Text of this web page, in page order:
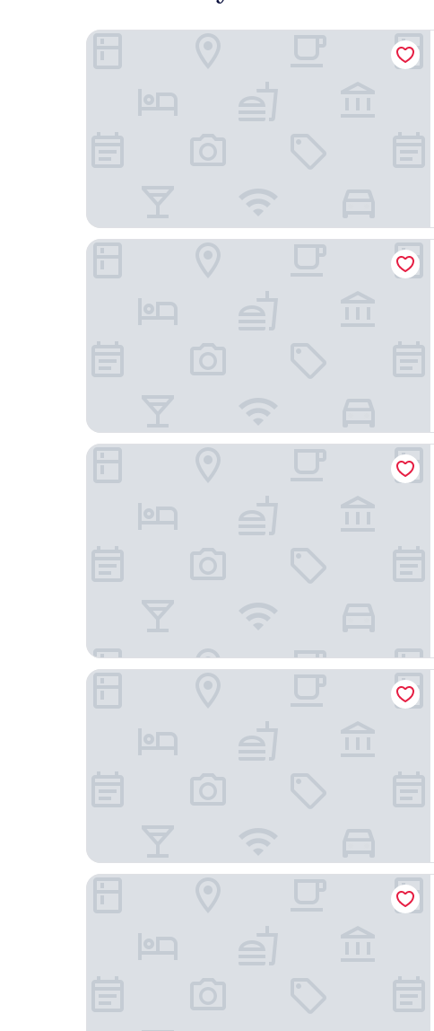
Hampton Inn And Suites Camarillo
Fairfield Inn & Suites by Marriott Camarillo
Quality Inn & Suites Camarillo - Oxnard
Vagabond Inn Camarillo
Good Nite Inn Camarillo